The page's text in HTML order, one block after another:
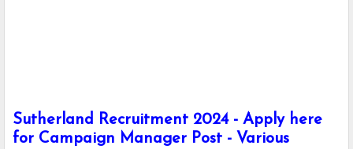
Sutherland Recruitment 2024 - Apply here
for Campaign Manager Post - Various